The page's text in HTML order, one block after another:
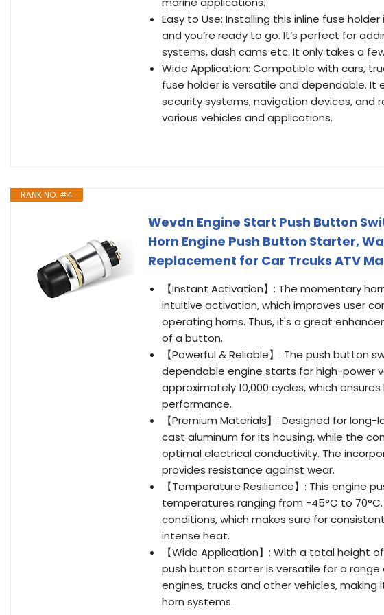
Easy to Use: Installing this inline fuse
and you’re ready to go. It’s perfect for
systems, dash cams etc. It only takes a
Wide Application: Compatible with cars,
fuse holder is versatile and dependable.
security systems, navigation devices, and
various vehicles and applications.
RANK NO. #4
Wevdn Engine Start Push Button
Horn Engine Push Button Starter,
Replacement for Car Trcuks ATV
【Instant Activation】: The momentary
intuitive activation, which improves user
operating horns. Thus, it's a great
of a button.
【Powerful & Reliable】: The push button
dependable engine starts for high-power
approximately 10,000 cycles, which
performance.
【Premium Materials】: Designed for
cast aluminum for its housing, while the
optimal electrical conductivity. The
provides resistance against wear.
【Temperature Resilience】: This engine
temperatures ranging from -45°C to
conditions, which makes sure for
intense heat.
【Wide Application】: With a total height
push button starter is versatile for a
engines, trucks and other vehicles,
horn systems.